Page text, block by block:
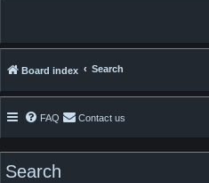
Board index Search
FAQ Contact us
Search